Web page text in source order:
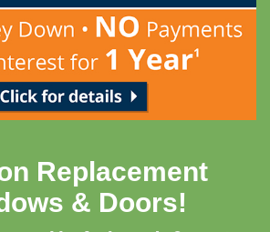
Replacement
& Doors!